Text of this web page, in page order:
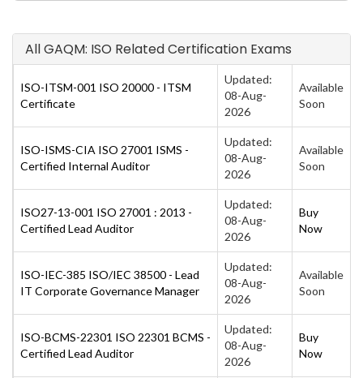
All GAQM: ISO Related Certification Exams
ISO-ITSM-001 ISO 20000 - ITSM
Certificate
Updated:
08-Aug-
2026
Available
Soon
ISO-ISMS-CIA ISO 27001 ISMS -
Certified Internal Auditor
Updated:
08-Aug-
2026
Available
Soon
ISO27-13-001 ISO 27001 : 2013 -
Certified Lead Auditor
Updated:
08-Aug-
2026
Buy
Now
ISO-IEC-385 ISO/IEC 38500 - Lead
IT Corporate Governance Manager
Updated:
08-Aug-
2026
Available
Soon
ISO-BCMS-22301 ISO 22301 BCMS -
Certified Lead Auditor
Updated:
08-Aug-
2026
Buy
Now